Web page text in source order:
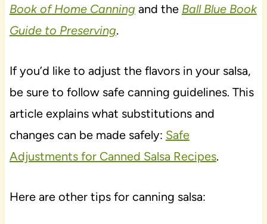
Book of Home Canning and the Ball Blue Book
Guide to Preserving.
If you’d like to adjust the flavors in your salsa,
be sure to follow safe canning guidelines. This
article explains what substitutions and
changes can be made safely: Safe
Adjustments for Canned Salsa Recipes.
Here are other tips for canning salsa: